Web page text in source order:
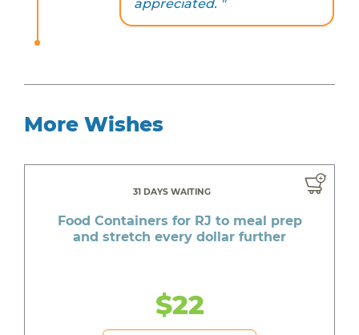
appreciated. "
More Wishes
31 DAYS WAITING
Food Containers for RJ to meal prep
and stretch every dollar further
$22